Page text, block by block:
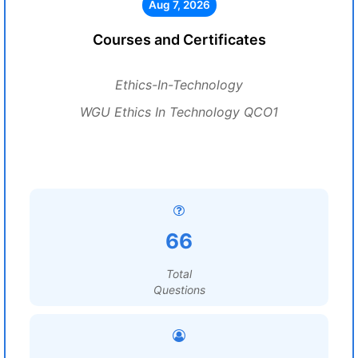
Aug 7, 2026
Courses and Certificates
Ethics-In-Technology
WGU Ethics In Technology QCO1
66
Total
Questions